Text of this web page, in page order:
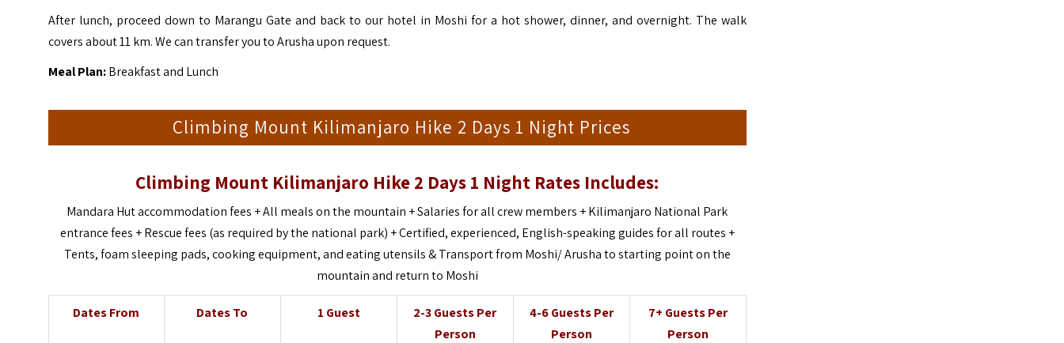
After lunch, proceed down to Marangu Gate and back to our hotel in Moshi for a hot shower, dinner, and overnight. The walk
covers about 11 km. We can transfer you to Arusha upon request.
Meal Plan:Breakfast and Lunch
Climbing Mount Kilimanjaro Hike 2 Days 1 Night Prices
Climbing Mount Kilimanjaro Hike 2 Days 1 Night Rates Includes:
Mandara Hut accommodation fees + All meals on the mountain + Salaries for all crew members + Kilimanjaro National Park
entrance fees + Rescue fees (as required by the national park) + Certified, experienced, English-speaking guides for all routes +
Tents, foam sleeping pads, cooking equipment, and eating utensils & Transport from Moshi/ Arusha to starting point on the
mountain and return to Moshi
Dates From Dates To 1 Guest
2-3 Guests Per
Person
4-6 Guests Per
Person
7+ Guests Per
Person